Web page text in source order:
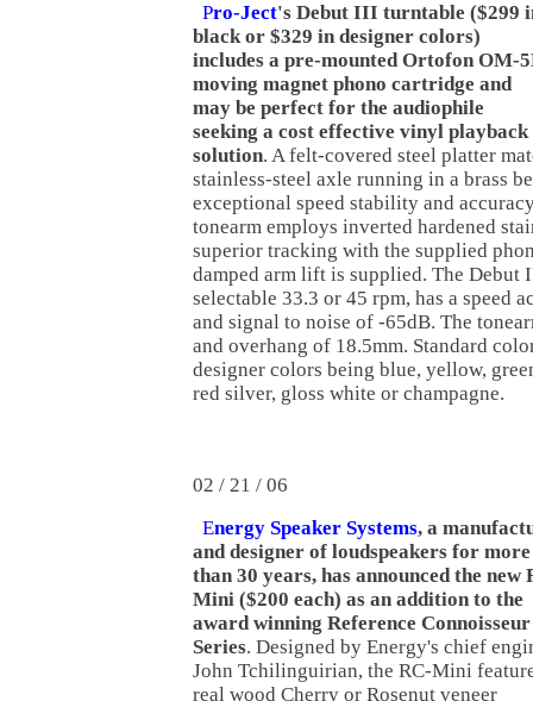
Pro-Ject's Debut III turntable ($299
black or $329 in designer colors)
includes a pre-mounted Ortofon OM-
moving magnet phono cartridge and
may be perfect for the audiophile
seeking a cost effective vinyl playback
solution. A felt-covered steel platter
stainless-steel axle running in a brass
exceptional speed stability and
tonearm employs inverted hardened
superior tracking with the supplied
damped arm lift is supplied. The Debut
selectable 33.3 or 45 rpm, has a speed
and signal to noise of -65dB. The
and overhang of 18.5mm. Standard
designer colors being blue, yellow,
red silver, gloss white or champagne.
02 / 21 / 06
Energy Speaker Systems, a
and designer of loudspeakers for more
than 30 years, has announced the new
Mini ($200 each) as an addition to the
award winning Reference Connoisseur
Series. Designed by Energy's chief
John Tchilinguirian, the RC-Mini
real wood Cherry or Rosenut veneer